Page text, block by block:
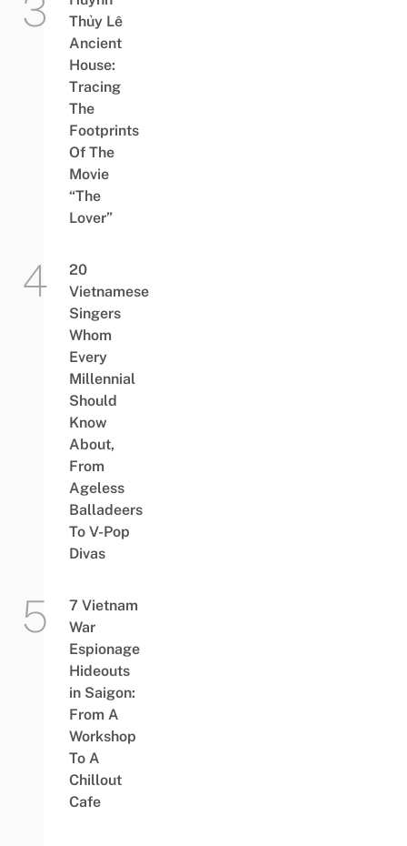
Thủy Lê
Ancient
House:
Tracing
The
Footprints
Of The
Movie
“The
Lover”
20
Vietnamese
Singers
Whom
Every
Millennial
Should
Know
About,
From
Ageless
Balladeers
To V-Pop
Divas
7 Vietnam
War
Espionage
Hideouts
in Saigon:
From A
Workshop
To A
Chillout
Cafe